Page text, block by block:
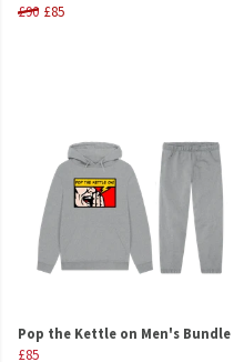
£90 £85
Pop the Kettle on Men's Bundle
£85